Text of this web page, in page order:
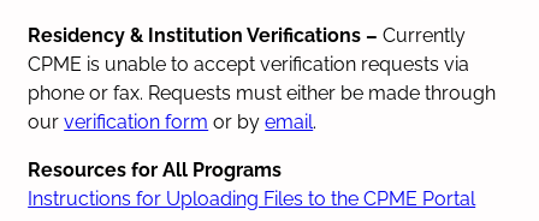
Residency & Institution Verifications –Currently
CPME is unable to accept verification requests via
phone or fax. Requests must either be made through
ourverification form or byemail.
Resources for All Programs
Instructions for Uploading Files to the CPME Portal